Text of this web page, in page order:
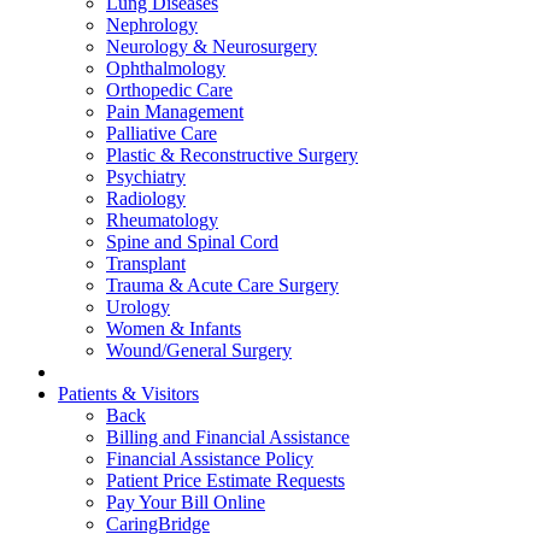
Nephrology
Neurology & Neurosurgery
Ophthalmology
Orthopedic Care
Pain Management
Palliative Care
Plastic & Reconstructive Surgery
Psychiatry
Radiology
Rheumatology
Spine and Spinal Cord
Transplant
Trauma & Acute Care Surgery
Urology
Women & Infants
Wound/General Surgery
Patients & Visitors
Back
Billing and Financial Assistance
Financial Assistance Policy
Patient Price Estimate Requests
Pay Your Bill Online
CaringBridge